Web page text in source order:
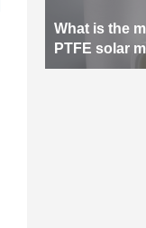
What is the
PTFE solar